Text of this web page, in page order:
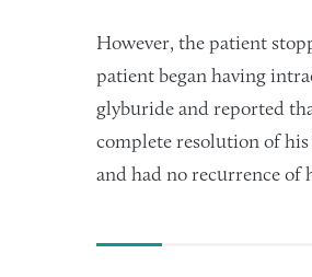
However, the patient
patient began having
glyburide and reported
complete resolution of his
and had no recurrence of